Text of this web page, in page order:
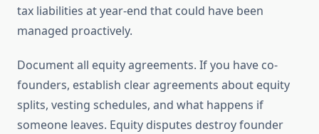
tax liabilities at year-end that could have been
managed proactively.
Document all equity agreements. If you have co-
founders, establish clear agreements about equity
splits, vesting schedules, and what happens if
someone leaves. Equity disputes destroy founder